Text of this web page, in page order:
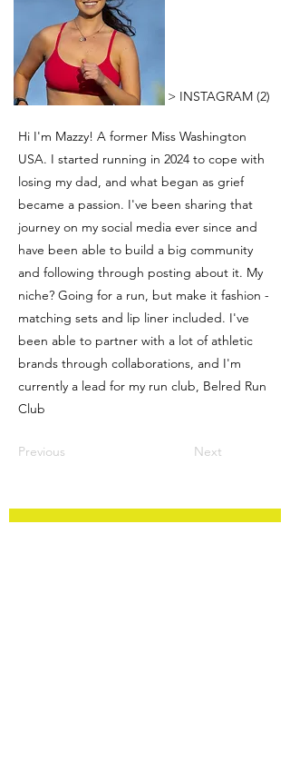
> INSTAGRAM (2)
Hi I'm Mazzy! A former Miss Washington
USA. I started running in 2024 to cope with
losing my dad, and what began as grief
became a passion. I've been sharing that
journey on my social media ever since and
have been able to build a big community
and following through posting about it. My
niche? Going for a run, but make it fashion -
matching sets and lip liner included. I've
been able to partner with a lot of athletic
brands through collaborations, and I'm
currently a lead for my run club, Belred Run
Club
Previous Next